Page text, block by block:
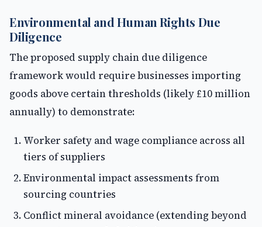
Environmental and Human Rights Due
Diligence
The proposed supply chain due diligence
framework would require businesses importing
goods above certain thresholds (likely £10 million
annually) to demonstrate:
Worker safety and wage compliance across all
tiers of suppliers
Environmental impact assessments from
sourcing countries
Conflict mineral avoidance (extending beyond